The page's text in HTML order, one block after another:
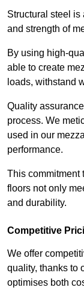
Structural steel
and strength of
By using high-
able to create
loads, withstand
Quality
process. We
used in our
performance.
This commitment
floors not only
and durability.
Competitive
We offer
quality, thanks to
optimises both